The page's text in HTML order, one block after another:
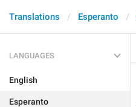
Translations Esperanto
LANGUAGES
English
Esperanto